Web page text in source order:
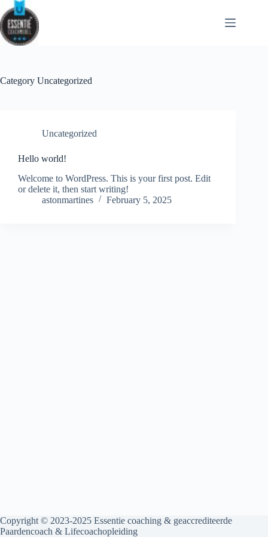
Skip
to
content
Category Uncategorized
Uncategorized
Hello world!
Welcome to WordPress. This is your first post. Edit
or delete it, then start writing!
astonmartines
February 5, 2025
Copyright © 2023-2025 Essentie coaching & geaccrediteerde
Paardencoach & Lifecoachopleiding